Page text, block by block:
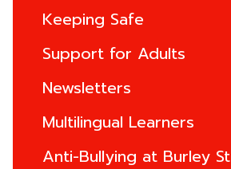
Keeping Safe
Support for Adults
Newsletters
Multilingual Learners
Anti-Bullying at Burley